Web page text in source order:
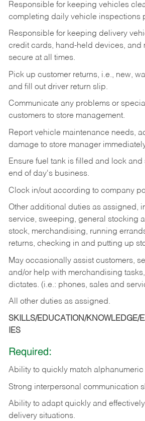
Responsible for keeping vehicles
completing daily vehicle inspections
Responsible for keeping delivery
credit cards, hand-held devices, and
secure at all times.
Pick up customer returns, i.e., new,
and fill out driver return slip.
Communicate any problems or
customers to store management.
Report vehicle maintenance needs,
damage to store manager
Ensure fuel tank is filled and lock
end of day's business.
Clock in/out according to company
Other additional duties as assigned,
service, sweeping, general stocking
stock, merchandising, running
returns, checking in and putting up
May occasionally assist customers,
and/or help with merchandising
dictates. (i.e.: phones, sales and
All other duties as assigned.
SKILLS/EDUCATION/KNOWLEDGE/
IES
Required:
Ability to quickly match alphanumeric
Strong interpersonal communication
Ability to adapt quickly and effectively
delivery situations.